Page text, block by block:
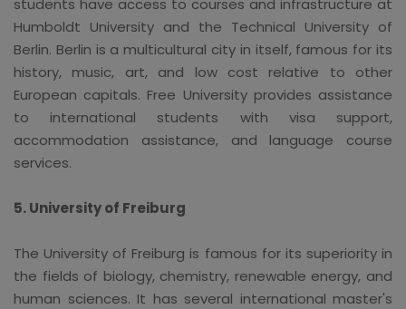
Humboldt University and the Technical University of
Berlin. Berlin is a multicultural city in itself, famous for its
history, music, art, and low cost relative to other
European capitals. Free University provides assistance
to international students with visa support,
accommodation assistance, and language course
services.
5. University of Freiburg
The University of Freiburg is famous for its superiority in
the fields of biology, chemistry, renewable energy, and
human sciences. It has several international master's